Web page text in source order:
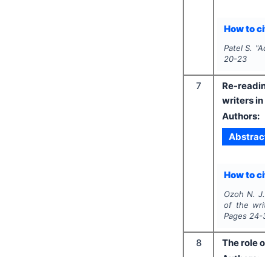
How to
Patel S. "
20-23
7 Re-
writers in
Authors:
How to
Ozoh N.
of the
Pages 24-
8
The role